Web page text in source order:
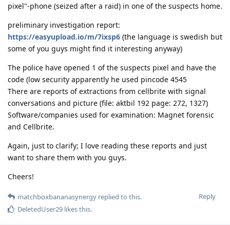
pixel"-phone (seized after a raid) in one of the suspects home.
preliminary investigation report:
https://easyupload.io/m/7ixsp6 (the language is swedish but
some of you guys might find it interesting anyway)
The police have opened 1 of the suspects pixel and have the
code (low security apparently he used pincode 4545
There are reports of extractions from cellbrite with signal
conversations and picture (file: aktbil 192 page: 272, 1327)
Software/companies used for examination: Magnet forensic
and Cellbrite.
Again, just to clarify; I love reading these reports and just
want to share them with you guys.
Cheers!
Reply
matchboxbananasynergy replied to this.
DeletedUser29 likes this.